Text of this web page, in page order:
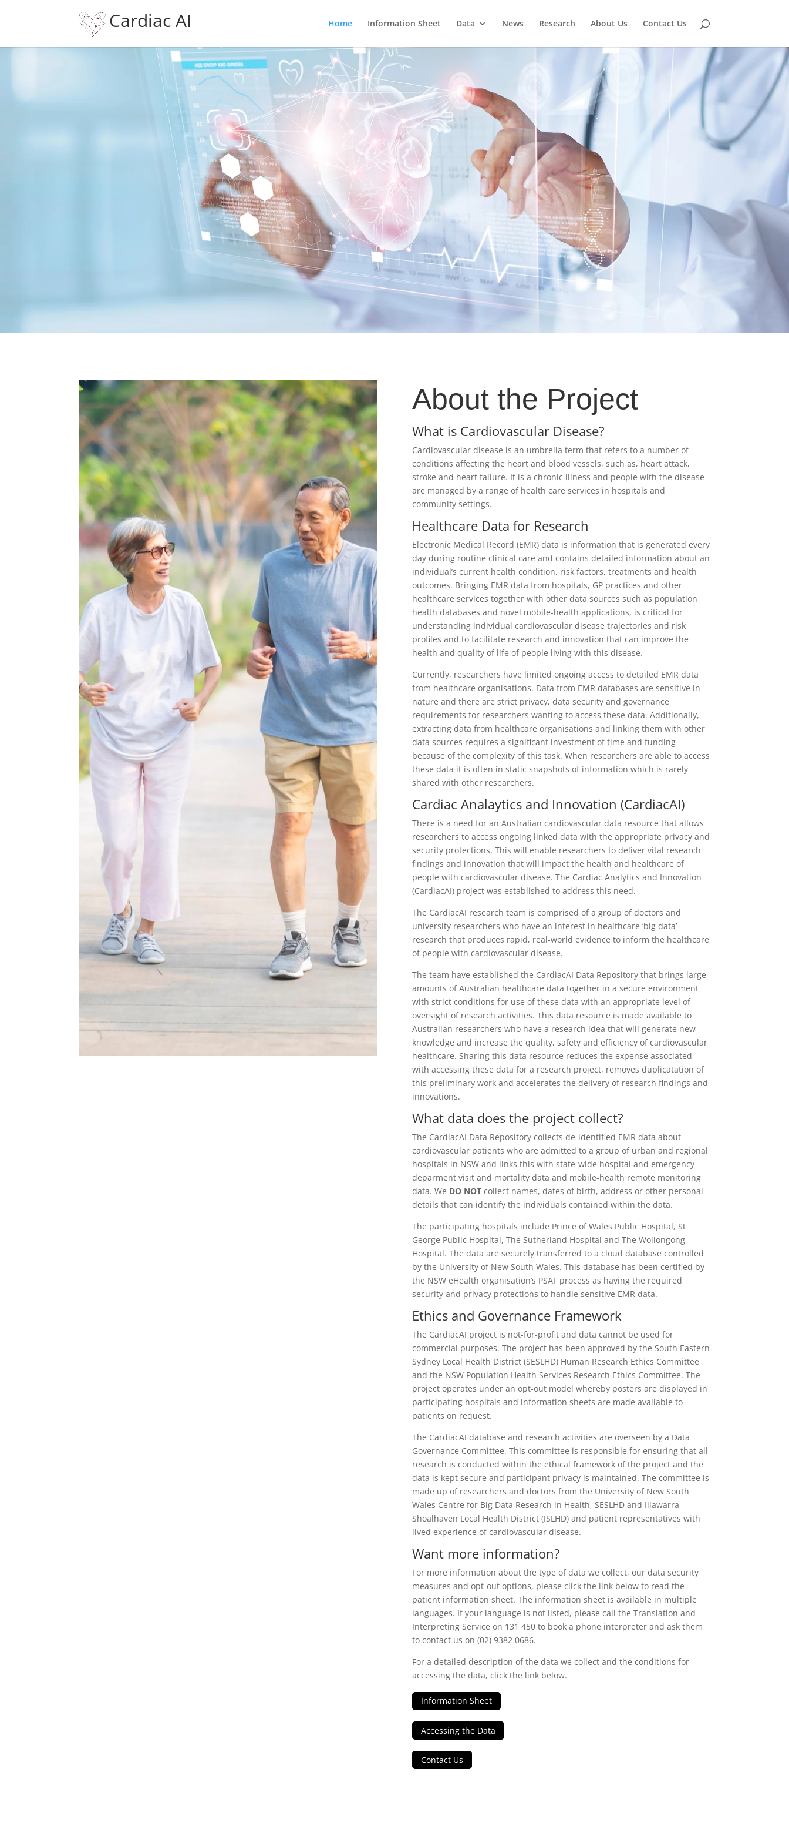
Cardiac AI Home Information Sheet Data News Research About Us Contact Us
About the Project
What is Cardiovascular Disease?
Cardiovascular disease is an umbrella term that refers to a number of
conditions affecting the heart and blood vessels, such as, heart attack,
stroke and heart failure. It is a chronic illness and people with the disease
are managed by a range of health care services in hospitals and
community settings.​
Healthcare Data for Research
Electronic Medical Record (EMR) data is information that is generated every
day during routine clinical care and contains detailed information about an
individual’s current health condition, risk factors, treatments and health
outcomes. Bringing EMR data from hospitals, GP practices and other
healthcare services together with other data sources such as population
health databases and novel mobile-health applications, is critical for
understanding individual cardiovascular disease trajectories and risk
profiles and to facilitate research and innovation that can improve the
health and quality of life of people living with this disease.
Currently, researchers have limited ongoing access to detailed EMR data
from healthcare organisations. Data from EMR databases are sensitive in
nature and there are strict privacy, data security and governance
requirements for researchers wanting to access these data. Additionally,
extracting data from healthcare organisations and linking them with other
data sources requires a significant investment of time and funding
because of the complexity of this task. When researchers are able to access
these data it is often in static snapshots of information which is rarely
shared with other researchers.
Cardiac Analaytics and Innovation (CardiacAI)
There is a need for an Australian cardiovascular data resource that allows
researchers to access ongoing linked data with the appropriate privacy and
security protections. This will enable researchers to deliver vital research
findings and innovation that will impact the health and healthcare of
people with cardiovascular disease. The Cardiac Analytics and Innovation
(CardiacAI) project was established to address this need.
The CardiacAI research team is comprised of a group of doctors and
university researchers who have an interest in healthcare ‘big data’
research that produces rapid, real-world evidence to inform the healthcare
of people with cardiovascular disease.
The team have established the CardiacAI Data Repository that brings large
amounts of Australian healthcare data together in a secure environment
with strict conditions for use of these data with an appropriate level of
oversight of research activities. This data resource is made available to
Australian researchers who have a research idea that will generate new
knowledge and increase the quality, safety and efficiency of cardiovascular
healthcare. Sharing this data resource reduces the expense associated
with accessing these data for a research project, removes duplicatation of
this preliminary work and accelerates the delivery of research findings and
innovations.
What data does the project collect?
The CardiacAI Data Repository collects de-identified EMR data about
cardiovascular patients who are admitted to a group of urban and regional
hospitals in NSW and links this with state-wide hospital and emergency
deparment visit and mortality data and mobile-health remote monitoring
data. We DO NOTcollect names, dates of birth, address or other personal
details that can identify the individuals contained within the data.
The participating hospitals include Prince of Wales Public Hospital, St
George Public Hospital, The Sutherland Hospital and The Wollongong
Hospital. The data are securely transferred to a cloud database controlled
by the University of New South Wales. This database has been certified by
the NSW eHealth organisation’s PSAF process as having the required
security and privacy protections to handle sensitive EMR data.
Ethics and Governance Framework
The CardiacAI project is not-for-profit and data cannot be used for
commercial purposes. The project has been approved by the South Eastern
Sydney Local Health District (SESLHD) Human Research Ethics Committee
and the NSW Population Health Services Research Ethics Committee. The
project operates under an opt-out model whereby posters are displayed in
participating hospitals and information sheets are made available to
patients on request.
The CardiacAI database and research activities are overseen by a Data
Governance Committee. This committee is responsible for ensuring that all
research is conducted within the ethical framework of the project and the
data is kept secure and participant privacy is maintained. The committee is
made up of researchers and doctors from the University of New South
Wales Centre for Big Data Research in Health, SESLHD and Illawarra
Shoalhaven Local Health District (ISLHD) and patient representatives with
lived experience of cardiovascular disease.
Want more information?
For more information about the type of data we collect, our data security
measures and opt-out options, please click the link below to read the
patient information sheet. The information sheet is available in multiple
languages. If your language is not listed, please call the Translation and
Interpreting Service on 131 450 to book a phone interpreter and ask them
to contact us on (02) 9382 0686.
For a detailed description of the data we collect and the conditions for
accessing the data, click the link below.
Information Sheet
Accessing the Data
Contact Us